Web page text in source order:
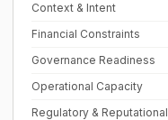
Context & Intent
Financial Constraints
Governance Readiness
Operational Capacity
Regulatory & Reputational